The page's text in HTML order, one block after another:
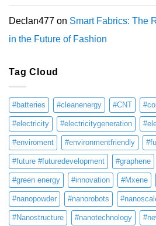
Declan477 on Smart Fabrics: The
in the Future of Fashion
Tag Cloud
#batteries #cleanenergy #CNT
#electricity #electricitygeneration
#enviroment #environmentfriendly
#future #futuredevelopment #graphene
#green energy #innovation #Mxene
#nanopowder #nanorobots
#Nanostructure #nanotechnology